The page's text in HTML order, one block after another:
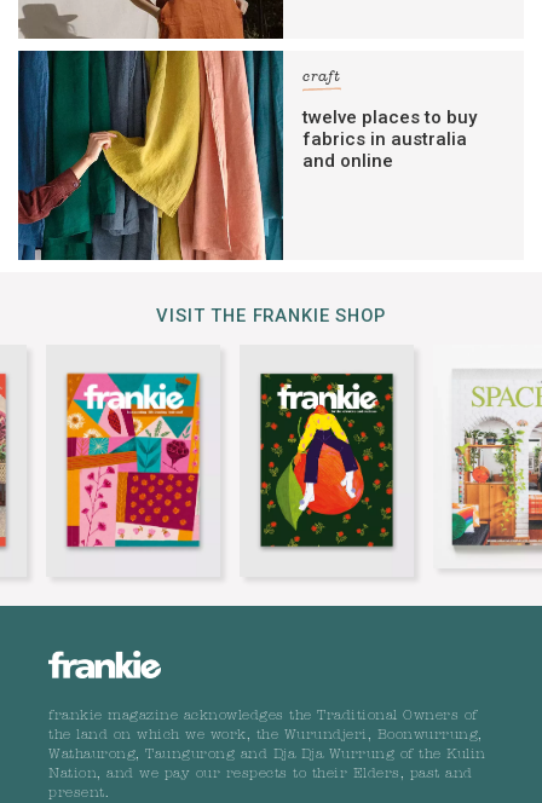
craft
twelve places to buy
fabrics in australia
and online
VISIT THE FRANKIE SHOP
frankie magazine acknowledges the Traditional Owners of
the land on which we work, the Wurundjeri, Boonwurrung,
Wathaurong, Taungurong and Dja Dja Wurrung of the Kulin
Nation, and we pay our respects to their Elders, past and
present.